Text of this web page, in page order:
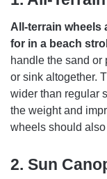
All-terrain wheels
for in a beach
handle the sand or
or sink altogether.
wider than regular
the weight and
wheels should
2. Sun